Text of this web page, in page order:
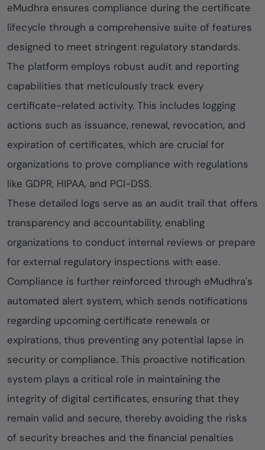
eMudhra ensures compliance during the certificate
lifecycle through a comprehensive suite of features
designed to meet stringent regulatory standards.
The platform employs robust audit and reporting
capabilities that meticulously track every
certificate-related activity. This includes logging
actions such as issuance, renewal, revocation, and
expiration of certificates, which are crucial for
organizations to prove compliance with regulations
like GDPR, HIPAA, and PCI-DSS.
These detailed logs serve as an audit trail that offers
transparency and accountability, enabling
organizations to conduct internal reviews or prepare
for external regulatory inspections with ease.
Compliance is further reinforced through eMudhra's
automated alert system, which sends notifications
regarding upcoming certificate renewals or
expirations, thus preventing any potential lapse in
security or compliance. This proactive notification
system plays a critical role in maintaining the
integrity of digital certificates, ensuring that they
remain valid and secure, thereby avoiding the risks
of security breaches and the financial penalties